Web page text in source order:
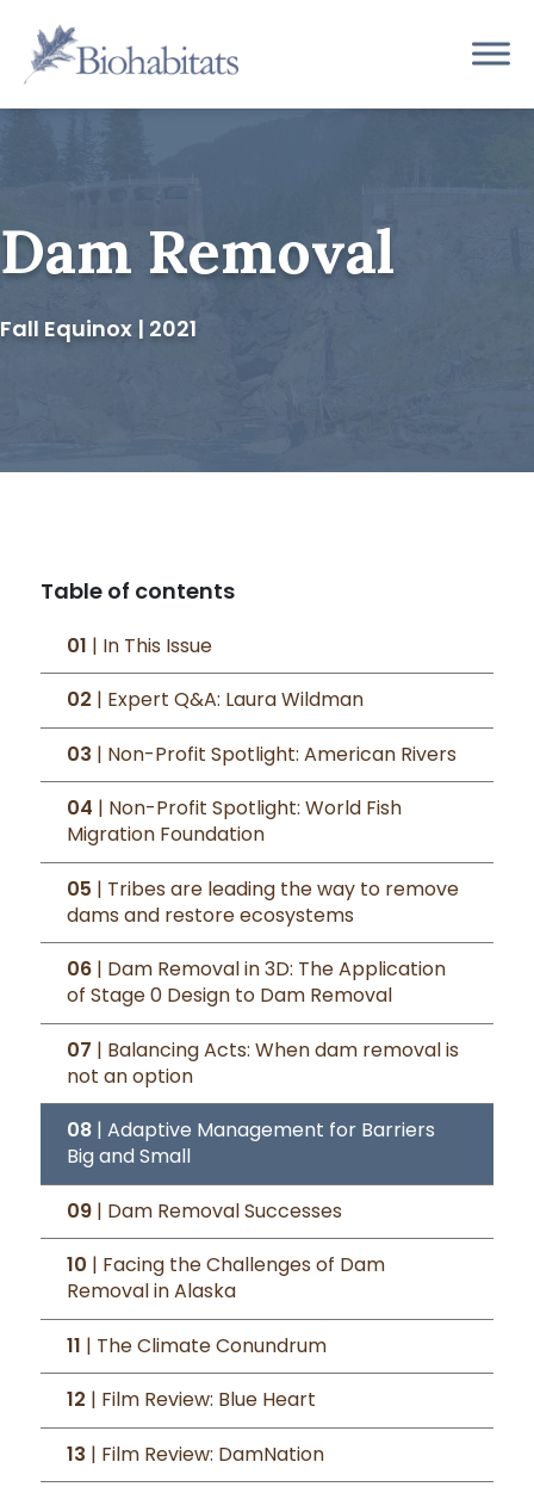
content
Main
Navigation
Dam Removal
Fall Equinox | 2021
Table of contents
01 | In This Issue
02 | Expert Q&A: Laura Wildman
03 | Non-Profit Spotlight: American Rivers
04 | Non-Profit Spotlight: World Fish
Migration Foundation
05 | Tribes are leading the way to remove
dams and restore ecosystems
06 | Dam Removal in 3D: The Application
of Stage 0 Design to Dam Removal
07 | Balancing Acts: When dam removal is
not an option
08 | Adaptive Management for Barriers
Big and Small
09 | Dam Removal Successes
10 | Facing the Challenges of Dam
Removal in Alaska
11 | The Climate Conundrum
12 | Film Review: Blue Heart
13 | Film Review: DamNation